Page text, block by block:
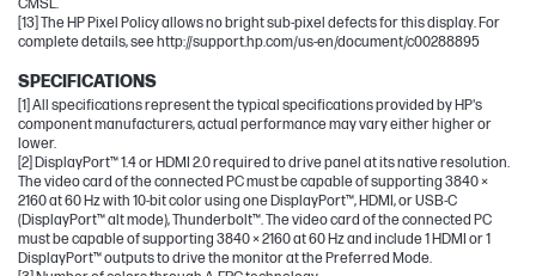
CMSL.
[13] The HP Pixel Policy allows no bright sub-pixel defects for this display. For
complete details, see http://support.hp.com/us-en/document/c00288895
SPECIFICATIONS
[1] All specifications represent the typical specifications provided by HP's
component manufacturers, actual performance may vary either higher or
lower.
[2] DisplayPort™ 1.4 or HDMI 2.0 required to drive panel at its native resolution.
The video card of the connected PC must be capable of supporting 3840 ×
2160 at 60 Hz with 10-bit color using one DisplayPort™, HDMI, or USB-C
(DisplayPort™ alt mode), Thunderbolt™. The video card of the connected PC
must be capable of supporting 3840 × 2160 at 60 Hz and include 1 HDMI or 1
DisplayPort™ outputs to drive the monitor at the Preferred Mode.